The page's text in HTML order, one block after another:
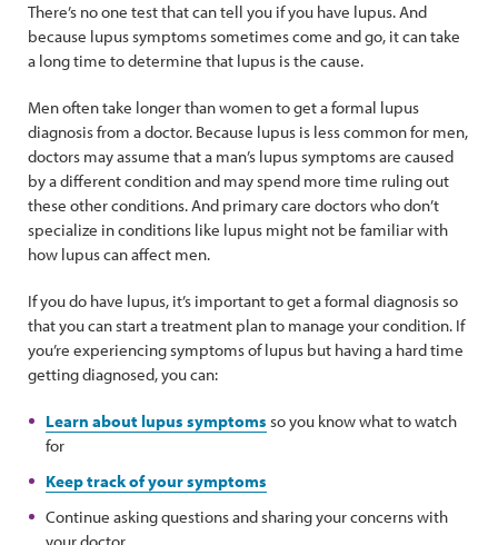
There’s no one test that can tell you if you have lupus. And
because lupus symptoms sometimes come and go, it can take
a long time to determine that lupus is the cause.
Men often take longer than women to get a formal lupus
diagnosis from a doctor. Because lupus is less common for men,
doctors may assume that a man’s lupus symptoms are caused
by a different condition and may spend more time ruling out
these other conditions. And primary care doctors who don’t
specialize in conditions like lupus might not be familiar with
how lupus can affect men.
If you do have lupus, it’s important to get a formal diagnosis so
that you can start a treatment plan to manage your condition. If
you’re experiencing symptoms of lupus but having a hard time
getting diagnosed, you can:
Learn about lupus symptoms so you know what to watch
for
Keep track of your symptoms
Continue asking questions and sharing your concerns with